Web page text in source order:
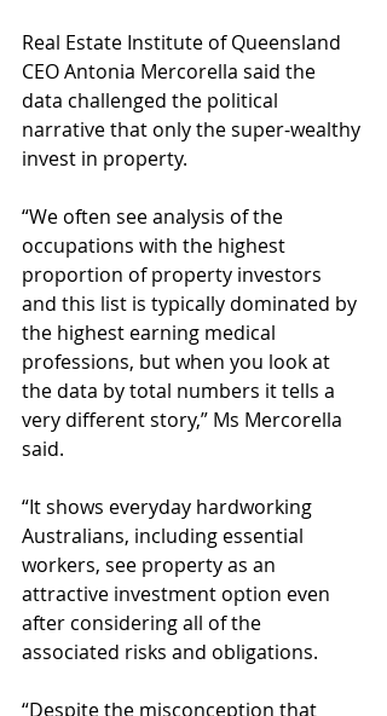
Real Estate Institute of Queensland
CEO Antonia Mercorella said the
data challenged the political
narrative that only the super-wealthy
invest in property.
“We often see analysis of the
occupations with the highest
proportion of property investors
and this list is typically dominated by
the highest earning medical
professions, but when you look at
the data by total numbers it tells a
very different story,” Ms Mercorella
said.
“It shows everyday hardworking
Australians, including essential
workers, see property as an
attractive investment option even
after considering all of the
associated risks and obligations.
“Despite the misconception that